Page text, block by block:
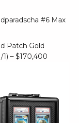
#6 Max
Patch Gold
– $170,400